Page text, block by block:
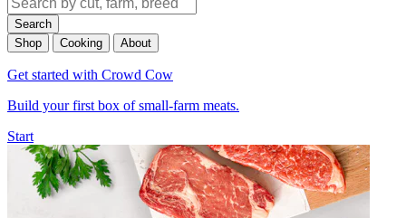
Search
Shop
Cooking About
Get started with Crowd Cow
Build your first box of small-farm meats.
Start